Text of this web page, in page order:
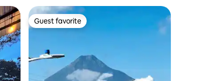
Guest favorite
Guest favorite